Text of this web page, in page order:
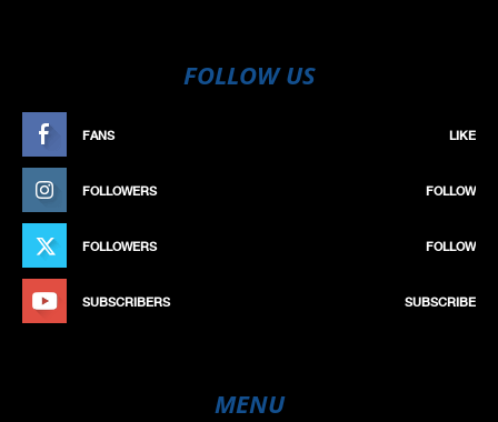
FOLLOW US
FANS LIKE
FOLLOWERS FOLLOW
FOLLOWERS FOLLOW
SUBSCRIBERS SUBSCRIBE
MENU